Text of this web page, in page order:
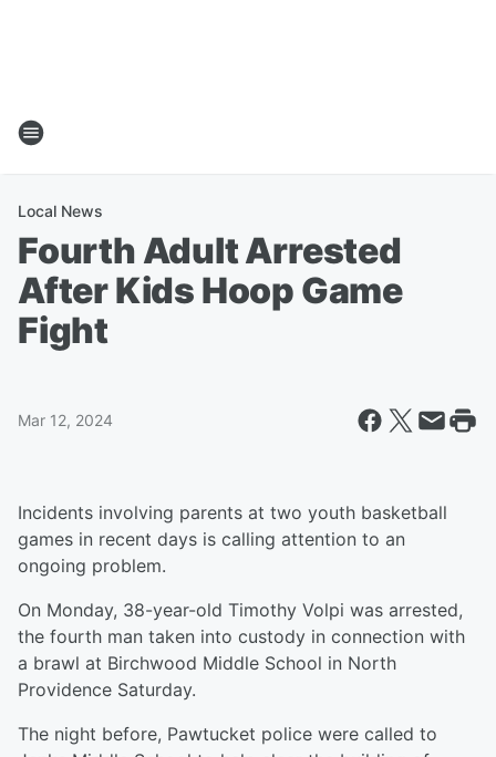
Local News
Fourth Adult Arrested
After Kids Hoop Game
Fight
Mar 12, 2024
Incidents involving parents at two youth basketball
games in recent days is calling attention to an
ongoing problem.
On Monday, 38-year-old Timothy Volpi was arrested,
the fourth man taken into custody in connection with
a brawl at Birchwood Middle School in North
Providence Saturday.
The night before, Pawtucket police were called to